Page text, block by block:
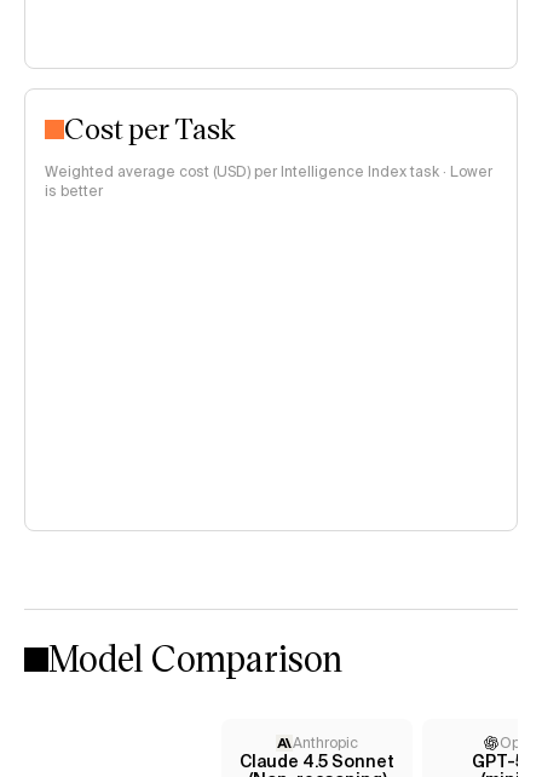
Cost per Task
Weighted average cost (USD) per Intelligence Index task · Lower
is better
Model Comparison
Anthropic
Claude 4.5 Sonnet
GPT-5